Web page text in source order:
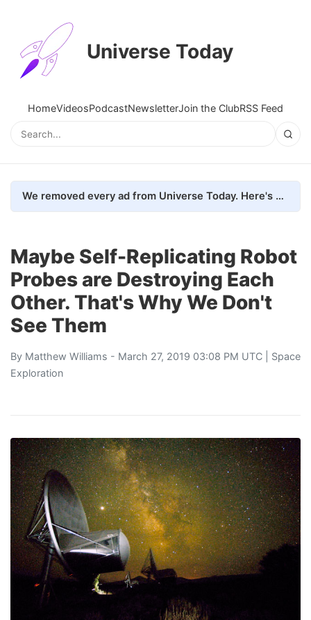
Universe Today
HomeVideosPodcastNewsletterJoin the ClubRSS Feed
We removed every ad from Universe Today. Here's what happened.
Maybe Self-Replicating Robot
Probes are Destroying Each
Other. That's Why We Don't
See Them
By Matthew Williams - March 27, 2019 03:08 PM UTC | Space
Exploration